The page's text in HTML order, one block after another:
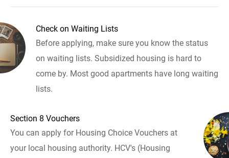
Check on Waiting Lists
Before applying, make sure you know the status
on waiting lists. Subsidized housing is hard to
come by. Most good apartments have long waiting
lists.
Section 8 Vouchers
You can apply for Housing Choice Vouchers at
your local housing authority. HCV's (Housing